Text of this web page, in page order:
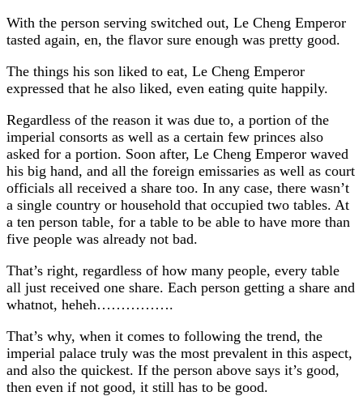
With the person serving switched out, Le Cheng Emperor
tasted again, en, the flavor sure enough was pretty good.
The things his son liked to eat, Le Cheng Emperor
expressed that he also liked, even eating quite happily.
Regardless of the reason it was due to, a portion of the
imperial consorts as well as a certain few princes also
asked for a portion. Soon after, Le Cheng Emperor waved
his big hand, and all the foreign emissaries as well as court
officials all received a share too. In any case, there wasn’t
a single country or household that occupied two tables. At
a ten person table, for a table to be able to have more than
five people was already not bad.
That’s right, regardless of how many people, every table
all just received one share. Each person getting a share and
whatnot, heheh…………….
That’s why, when it comes to following the trend, the
imperial palace truly was the most prevalent in this aspect,
and also the quickest. If the person above says it’s good,
then even if not good, it still has to be good.